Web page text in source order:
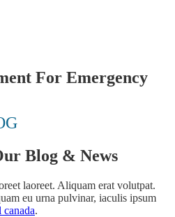
For Emergency
Blog & News
laoreet. Aliquam erat volutpat.
eu urna pulvinar, iaculis ipsum
canada.